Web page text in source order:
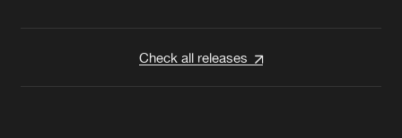
Check all releases